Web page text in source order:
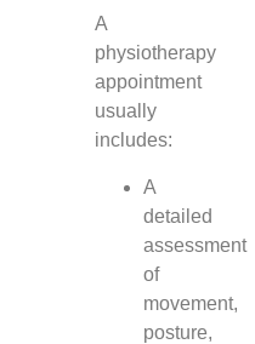
A
physiotherapy
appointment
usually
includes:
A
detailed
assessment
of
movement,
posture,